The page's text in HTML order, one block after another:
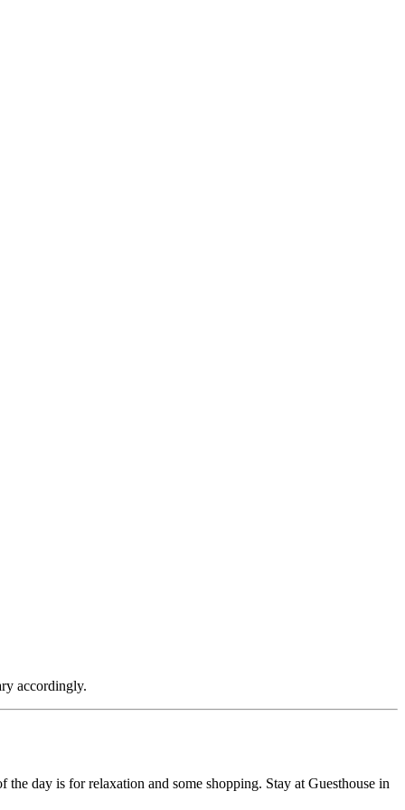
accordingly.
day is for relaxation and some shopping. Stay at Guesthouse in